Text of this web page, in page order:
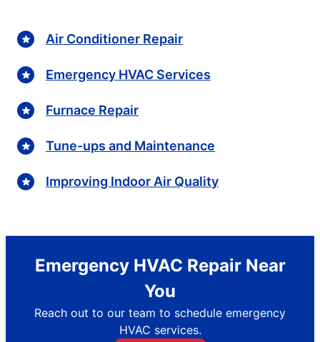
Air Conditioner Repair
Emergency HVAC Services
Furnace Repair
Tune-ups and Maintenance
Improving Indoor Air Quality
Emergency HVAC Repair Near
You
Reach out to our team to schedule emergency
HVAC services.